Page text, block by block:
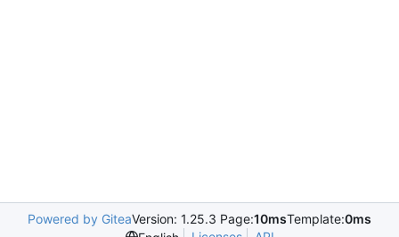
Powered by GiteaVersion: 1.25.3 Page:10msTemplate:0ms